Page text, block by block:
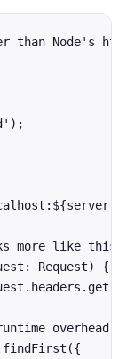
than Node's
more like
Request) {
overhead